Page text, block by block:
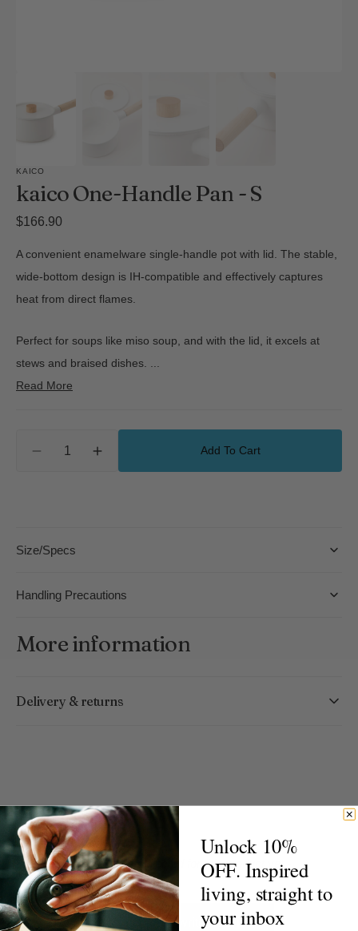
KAICO
kaico One-Handle Pan - S
Regular
$166.90
A convenient enamelware single-handle pot with lid. The stable,
wide-bottom design is IH-compatible and effectively captures
heat from direct flames.
Perfect for soups like miso soup, and with the lid, it excels at
stews and braised dishes.
Read More
Decrease
Handle
Pan
S
Increase
quantity
S
Add To Cart
Size/Specs
Handling Precautions
More information
Delivery & returns
Product Reviews
- No reviews collected for this product yet -
Be the first to write a review
New content loaded
Unlock 10%
OFF. Inspired
living, straight to
your inbox